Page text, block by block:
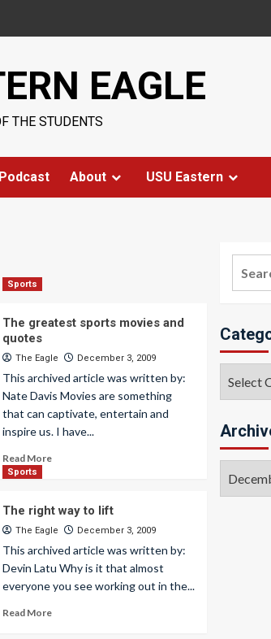
EAGLE
THE STUDENTS
Podcast About USU Eastern
Sports
The greatest sports movies and
quotes
The Eagle December 3, 2009
This archived article was written by:
Nate Davis Movies are something
that can captivate, entertain and
inspire us. I have...
Read More
Sports
The right way to lift
The Eagle December 3, 2009
This archived article was written by:
Devin Latu Why is it that almost
everyone you see working out in the...
Read More